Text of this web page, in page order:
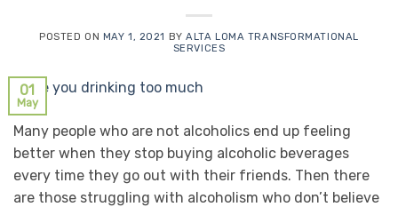
POSTED ON MAY 1, 2021 BYALTA LOMA TRANSFORMATIONAL
SERVICES
01
May
Many people who are not alcoholics end up feeling
better when they stop buying alcoholic beverages
every time they go out with their friends. Then there
are those struggling with alcoholism who don’t believe